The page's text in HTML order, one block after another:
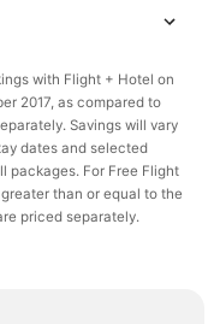
with Flight + Hotel on
2017, as compared to
Savings will vary
dates and selected
packages. For Free Flight
than or equal to the
priced separately.